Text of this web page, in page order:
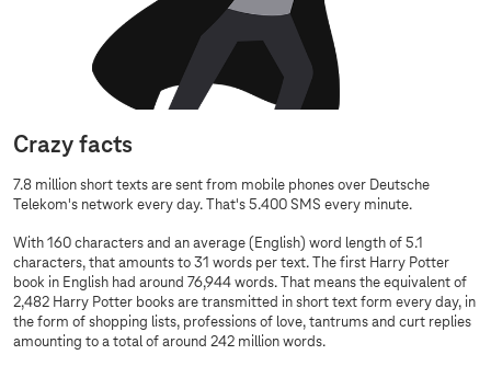
Crazy facts
7.8 million short texts are sent from mobile phones over Deutsche
Telekom's network every day. That's 5.400 SMS every minute.
With 160 characters and an average (English) word length of 5.1
characters, that amounts to 31 words per text. The first Harry Potter
book in English had around 76,944 words. That means the equivalent of
2,482 Harry Potter books are transmitted in short text form every day, in
the form of shopping lists, professions of love, tantrums and curt replies
amounting to a total of around 242 million words.